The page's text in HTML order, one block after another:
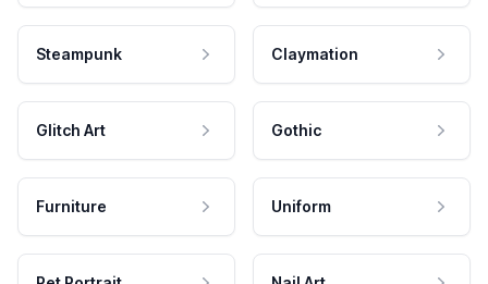
Steampunk Claymation
Glitch Art Gothic
Furniture Uniform